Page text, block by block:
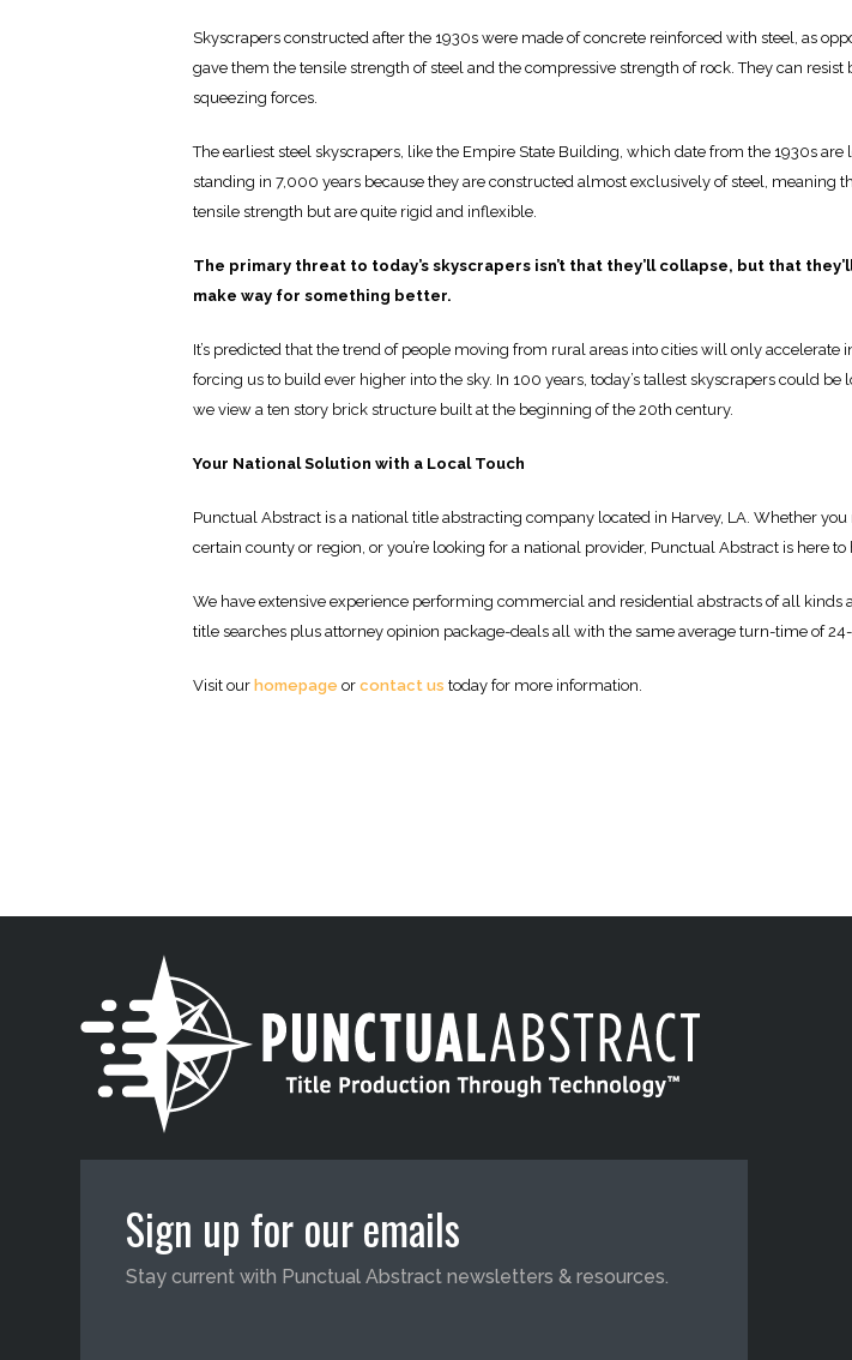
Skyscrapers constructed after the 1930s were made of concrete reinforced with steel, as
gave them the tensile strength of steel and the compressive strength of rock. They can resist
squeezing forces.
The earliest steel skyscrapers, like the Empire State Building, which date from the 1930s are
standing in 7,000 years because they are constructed almost exclusively of steel, meaning
tensile strength but are quite rigid and inflexible.
The primary threat to today’s skyscrapers isn’t that they’ll collapse, but that
make way for something better.
It’s predicted that the trend of people moving from rural areas into cities will only accelerate
forcing us to build ever higher into the sky. In 100 years, today’s tallest skyscrapers could be
we view a ten story brick structure built at the beginning of the 20th century.
Your National Solution with a Local Touch
Punctual Abstract is a national title abstracting company located in Harvey, LA. Whether you
certain county or region, or you’re looking for a national provider, Punctual Abstract is here to
We have extensive experience performing commercial and residential abstracts of all kinds
title searches plus attorney opinion package-deals all with the same average turn-time of
Visit our homepage or contact us today for more information.
Sign up for our emails
Stay current with Punctual Abstract newsletters & resources.